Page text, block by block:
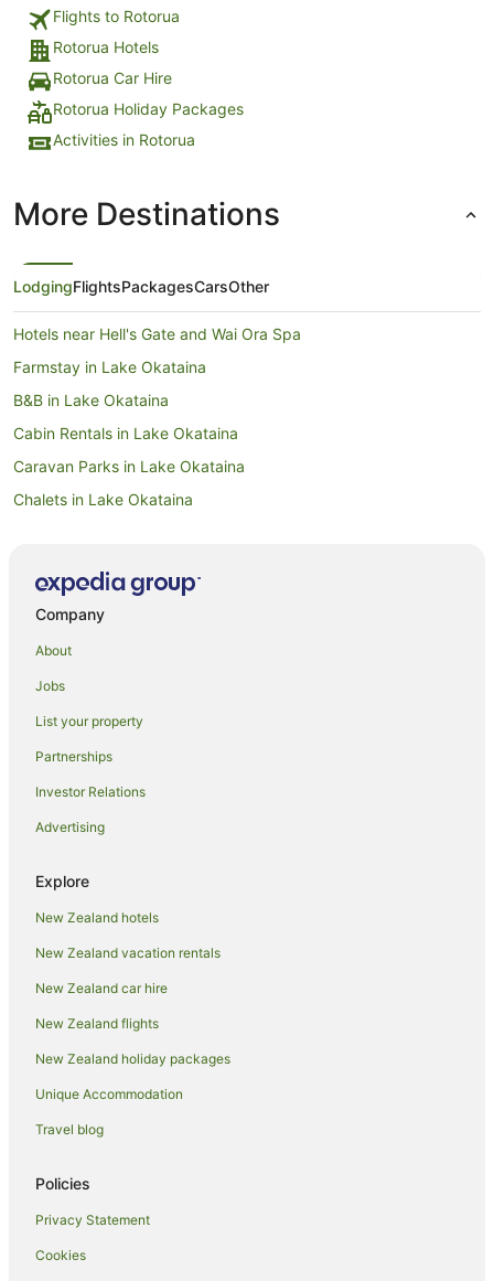
Flights to Rotorua
Rotorua Hotels
Rotorua Car Hire
Rotorua Holiday Packages
Activities in Rotorua
More Destinations
LodgingFlightsPackagesCarsOther
Hotels near Hell's Gate and Wai Ora Spa
Farmstay in Lake Okataina
B&B in Lake Okataina
Cabin Rentals in Lake Okataina
Caravan Parks in Lake Okataina
Chalets in Lake Okataina
Holiday Homes in Lake Okataina
Lodges in Lake Okataina
Motels in Lake Okataina
Villas in Lake Okataina
Hotels near Lake Rotoiti Hot Pools
B&B in Mourea
Chalets in Mourea
Cottages in Mourea
Guest Houses in Mourea
Holiday Homes in Mourea
Holiday Parks in Mourea
Hostels in Mourea
Beach Hotels in Mourea
Family Hotels in Mourea
Hotels with Pool in Mourea
Company
About
Jobs
List your property
Partnerships
Investor Relations
Advertising
Explore
New Zealand hotels
New Zealand vacation rentals
New Zealand car hire
New Zealand flights
New Zealand holiday packages
Unique Accommodation
Travel blog
Policies
Privacy Statement
Cookies